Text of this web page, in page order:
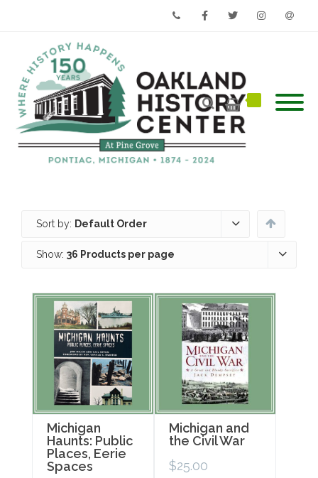
Sort by: Default Order
Show: 36 Products per page
Michigan
Haunts: Public
Places, Eerie
Spaces
Michigan and
the Civil War
$25.00